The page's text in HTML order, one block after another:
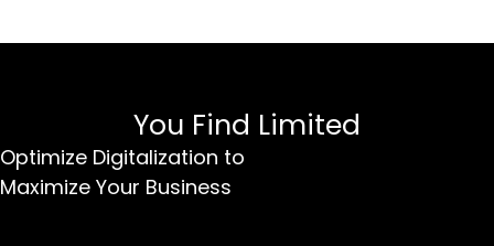
You Find Limited
Optimize Digitalization to
Maximize Your Business